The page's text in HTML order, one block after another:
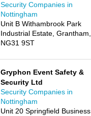
Security Companies in
Nottingham
Unit B Withambrook Park
Industrial Estate, Grantham,
NG31 9ST
Gryphon Event Safety &
Security Ltd
Security Companies in
Nottingham
Unit 20 Springfield Business